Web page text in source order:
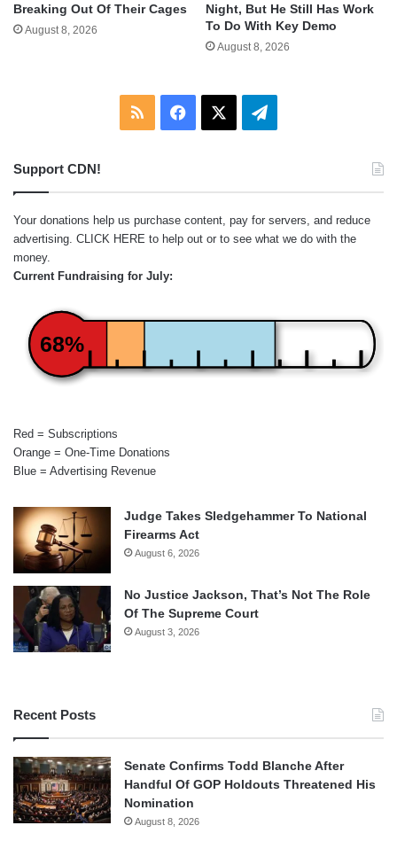
Breaking Out Of Their Cages
August 8, 2026
Night, But He Still Has Work
To Do With Key Demo
August 8, 2026
RSS Facebook Telegram
Support CDN!
Your donations help us purchase content, pay for servers, and reduce
advertising. CLICK HERE to help out or to see what we do with the
money.
Current Fundraising for July:
68%
Red = Subscriptions
Orange = One-Time Donations
Blue = Advertising Revenue
Judge Takes Sledgehammer To National
Firearms Act
August 6, 2026
No Justice Jackson, That’s Not The Role
Of The Supreme Court
August 3, 2026
Recent Posts
Senate Confirms Todd Blanche After
Handful Of GOP Holdouts Threatened His
Nomination
August 8, 2026